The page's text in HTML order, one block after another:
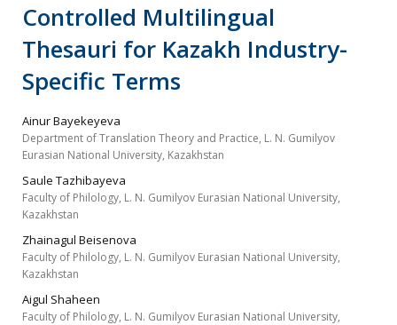
Controlled Multilingual
Thesauri for Kazakh Industry-
Specific Terms
Ainur Bayekeyeva
Department of Translation Theory and Practice, L. N. Gumilyov
Eurasian National University, Kazakhstan
Saule Tazhibayeva
Faculty of Philology, L. N. Gumilyov Eurasian National University,
Kazakhstan
Zhainagul Beisenova
Faculty of Philology, L. N. Gumilyov Eurasian National University,
Kazakhstan
Aigul Shaheen
Faculty of Philology, L. N. Gumilyov Eurasian National University,